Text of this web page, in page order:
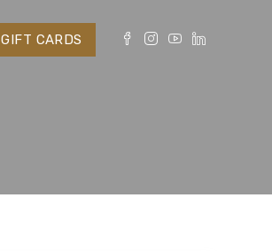
GIFT CARDS